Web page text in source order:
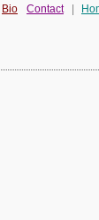
Bio Contact